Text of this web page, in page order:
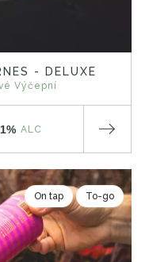
- DELUXE
Výčepní
ALC
On tap To-go